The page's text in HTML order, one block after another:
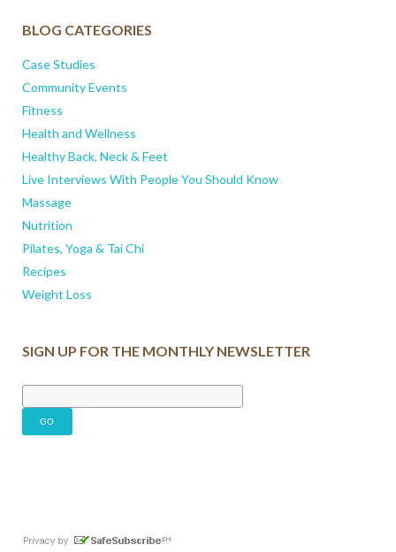
BLOG CATEGORIES
Case Studies
Community Events
Fitness
Health and Wellness
Healthy Back, Neck & Feet
Live Interviews With People You Should Know
Massage
Nutrition
Pilates, Yoga & Tai Chi
Recipes
Weight Loss
SIGN UP FOR THE MONTHLY NEWSLETTER